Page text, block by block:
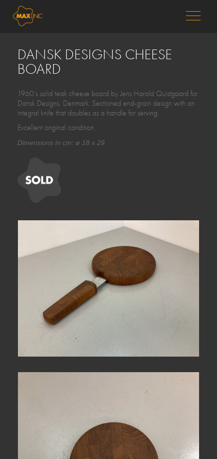
DANSK DESIGNS CHEESE
BOARD
1960’s solid teak cheese board by Jens Harold Quistgaard for
Dansk Designs, Denmark. Sectioned end-grain design with an
integral knife that doubles as a handle for serving.
Excellent original condition.
Dimensions in cm: ø 18 x 29